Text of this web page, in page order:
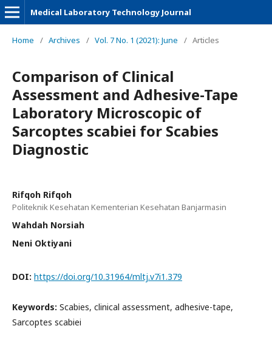
Medical Laboratory Technology Journal
Home / Archives / Vol. 7 No. 1 (2021): June / Articles
Comparison of Clinical
Assessment and Adhesive-Tape
Laboratory Microscopic of
Sarcoptes scabiei for Scabies
Diagnostic
Rifqoh Rifqoh
Politeknik Kesehatan Kementerian Kesehatan Banjarmasin
Wahdah Norsiah
Neni Oktiyani
DOI: https://doi.org/10.31964/mltj.v7i1.379
Keywords: Scabies, clinical assessment, adhesive-tape,
Sarcoptes scabiei